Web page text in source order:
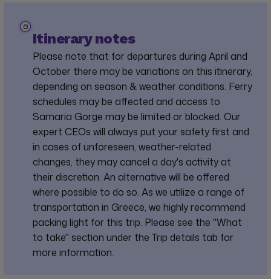
Itinerary notes
Please note that for departures during April and
October there may be variations on this itinerary,
depending on season & weather conditions. Ferry
schedules may be affected and access to
Samaria Gorge may be limited or blocked. Our
expert CEOs will always put your safety first and
in cases of unforeseen, weather-related
changes, they may cancel a day's activity at
their discretion. An alternative will be offered
where possible to do so. As we utilize a range of
transportation in Greece, we highly recommend
packing light for this trip. Please see the "What
to take" section under the Trip details tab for
more information.